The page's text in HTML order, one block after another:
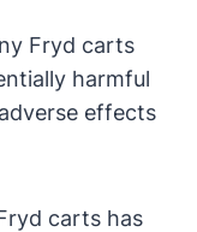
Fryd carts
harmful
effects
carts has